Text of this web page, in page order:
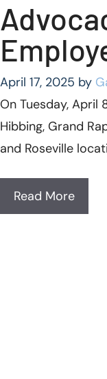
April 17, 2025 by
On Tuesday, April
Hibbing, Grand
and Roseville
Read More